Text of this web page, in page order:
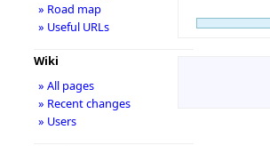
» Road map
» Useful URLs
Wiki
» All pages
» Recent changes
» Users